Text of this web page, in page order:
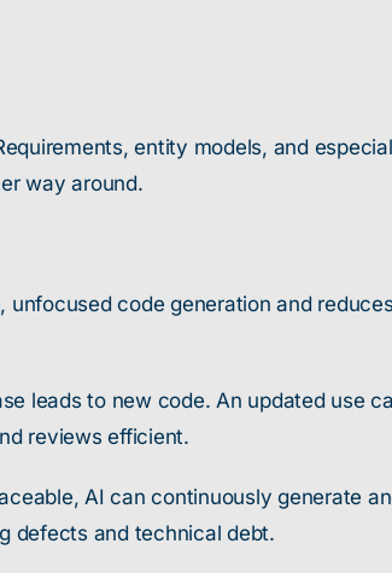
entity models, and
way around.
code generation and
leads to new code. An updated use
reviews efficient.
AI can continuously generate
defects and technical debt.